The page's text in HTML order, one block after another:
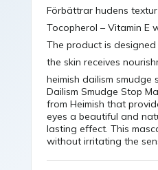
Förbättrar hudens
Tocopherol – Vitamin E
The product is
the skin receives
heimish dailism smudge
Dailism Smudge Stop
from Heimish that
eyes a beautiful and
lasting effect. This
without irritating the